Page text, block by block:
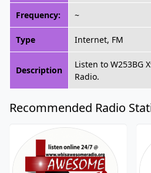
Frequency: ~
Type Internet, FM
Description
Listen to W253BG
Radio.
Recommended Radio